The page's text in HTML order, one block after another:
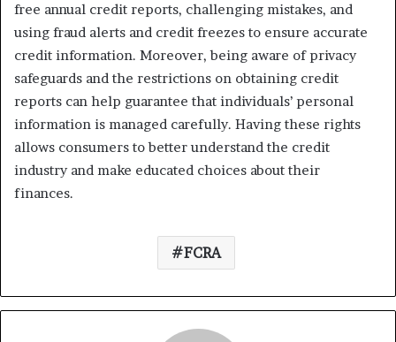
free annual credit reports, challenging mistakes, and
using fraud alerts and credit freezes to ensure accurate
credit information. Moreover, being aware of privacy
safeguards and the restrictions on obtaining credit
reports can help guarantee that individuals’ personal
information is managed carefully. Having these rights
allows consumers to better understand the credit
industry and make educated choices about their
finances.
FCRA